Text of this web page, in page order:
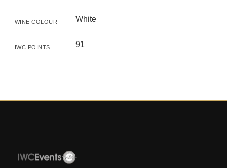
WINE COLOUR White
IWC POINTS 91